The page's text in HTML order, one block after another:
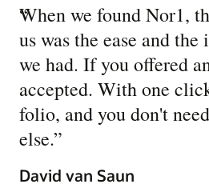
“
When we found Nor1,
us was the ease and
we had. If you offered
accepted. With one
folio, and you don't
else.”
David van Saun